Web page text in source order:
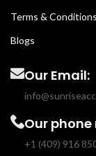
Terms & Conditions
Blogs
Our Email:
Our
+1 (409) 916